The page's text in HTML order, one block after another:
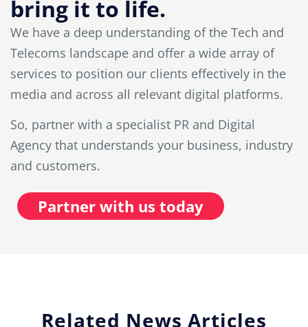
bring it to life.
We have a deep understanding of the Tech and
Telecoms landscape and offer a wide array of
services to position our clients effectively in the
media and across all relevant digital platforms.
So, partner with a specialist PR and Digital
Agency that understands your business, industry
and customers.
Partner with us today
Related News Articles